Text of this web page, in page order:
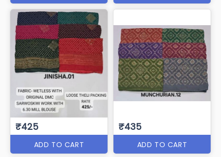
₹425
ADD TO CART
₹435
ADD TO CART